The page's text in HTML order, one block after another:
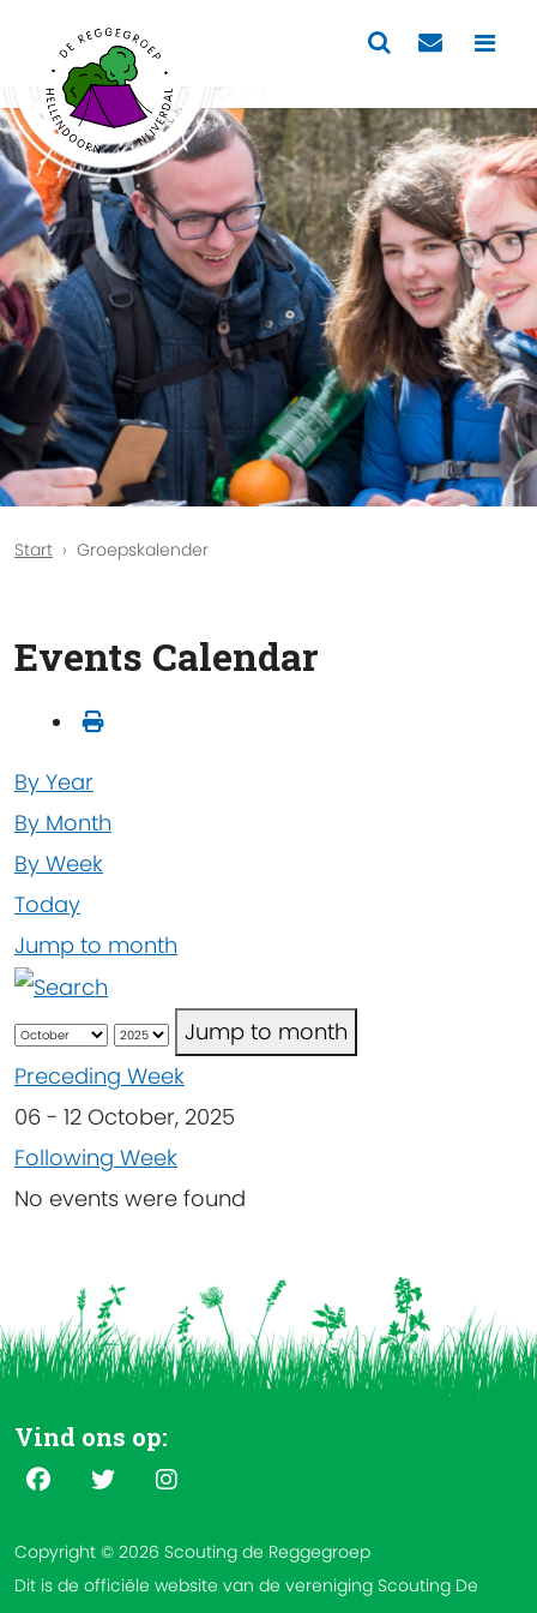
Start Groepskalender
Events Calendar
By Year
By Month
By Week
Today
Jump to month
Jump to month
Preceding Week
06 - 12 October, 2025
Following Week
No events were found
Vind ons op:
Copyright © 2026 Scouting de Reggegroep
Dit is de officiële website van de vereniging Scouting De